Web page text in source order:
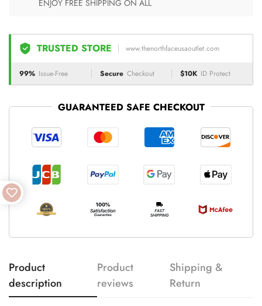
ENJOY FREE SHIPPING ON ALL
TRUSTED STORE www.thenorthfaceusaoutlet.com
99% Issue-Free Secure Checkout $10K ID Protect
GUARANTEED SAFE CHECKOUT
Product
description
Product
reviews
Shipping &
Return